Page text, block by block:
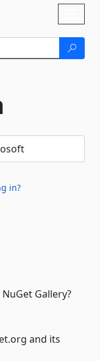
in?
Gallery?
and its